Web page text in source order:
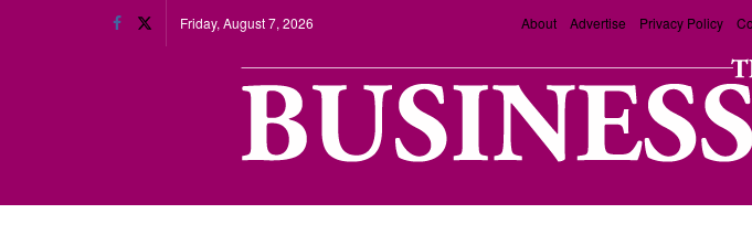
Friday, August 7, 2026 About Advertise Privacy Policy